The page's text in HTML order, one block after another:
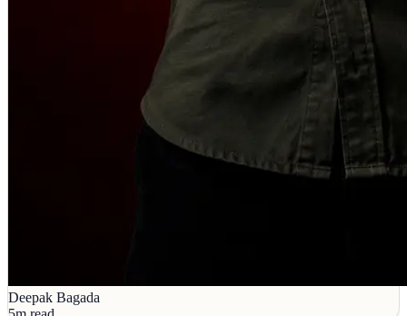
Deepak Bagada